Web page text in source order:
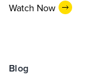
Watch Now
Blog